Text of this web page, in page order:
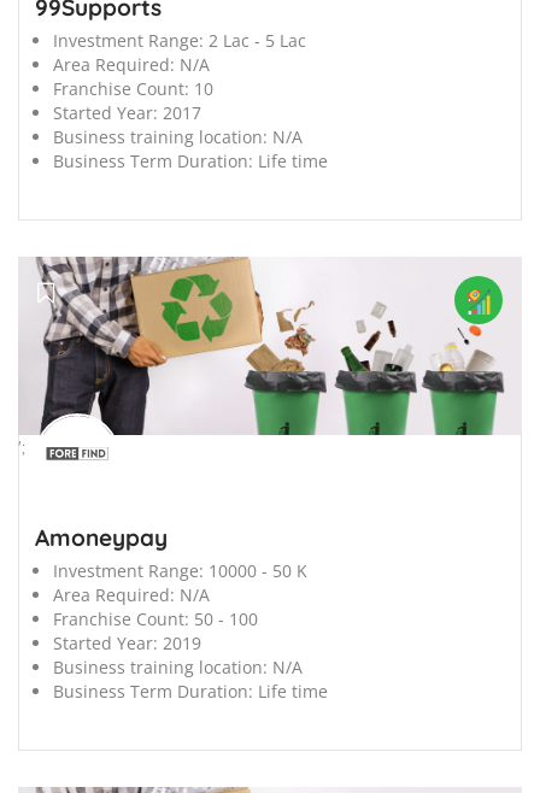
99Supports
Investment Range: 2 Lac - 5 Lac
Area Required: N/A
Franchise Count: 10
Started Year: 2017
Business training location: N/A
Business Term Duration: Life time
';
Amoneypay
Investment Range: 10000 - 50 K
Area Required: N/A
Franchise Count: 50 - 100
Started Year: 2019
Business training location: N/A
Business Term Duration: Life time